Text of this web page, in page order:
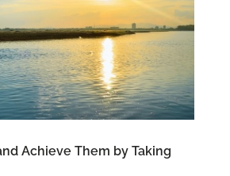
Achieve Them by Taking